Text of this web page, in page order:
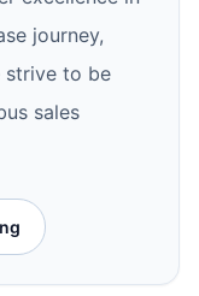
journey,
strive to be
sales